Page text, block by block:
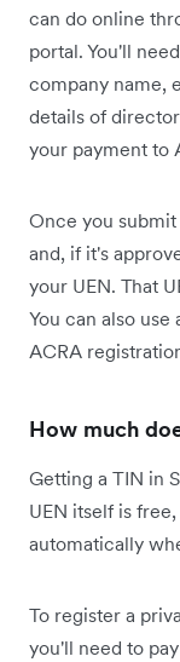
can do online
portal. You'll
company name,
details of
your payment to
Once you
and, if it's
your UEN. That
You can also
ACRA
How much
Getting a TIN in
UEN itself is
automatically
To register a
you'll need to